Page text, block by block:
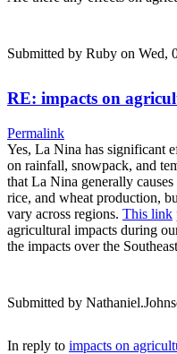
Submitted by Ruby on Wed,
RE: impacts on
Permalink
Yes, La Nina has significant
on rainfall, snowpack, and
that La Nina generally
rice, and wheat production,
vary across regions. This link
agricultural impacts during
the impacts over the
Submitted by
In reply to impacts on